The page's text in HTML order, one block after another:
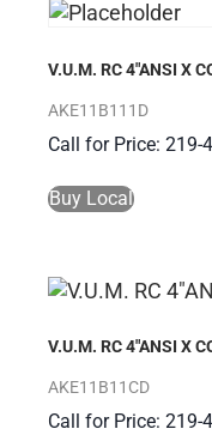
V.U.M. RC 4″ANSI X
AKE11B111D
Call for Price: 219-
Buy Local
V.U.M. RC 4″ANSI X
AKE11B11CD
Call for Price: 219-